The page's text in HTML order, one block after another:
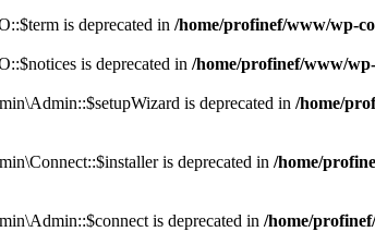
is deprecated in /home/profinef/www/wp-
is deprecated in /home/profinef/www/
is deprecated in /home/
is deprecated in /home/
is deprecated in /home/